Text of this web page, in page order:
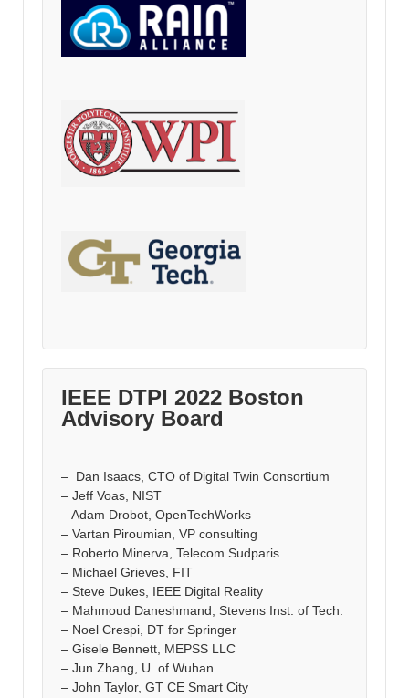
IEEE DTPI 2022 Boston
Advisory Board
– Dan Isaacs, CTO of Digital Twin Consortium
– Jeff Voas, NIST
– Adam Drobot, OpenTechWorks
– Vartan Piroumian, VP consulting
– Roberto Minerva, Telecom Sudparis
– Michael Grieves, FIT
– Steve Dukes, IEEE Digital Reality
– Mahmoud Daneshmand, Stevens Inst. of Tech.
– Noel Crespi, DT for Springer
– Gisele Bennett, MEPSS LLC
– Jun Zhang, U. of Wuhan
– John Taylor, GT CE Smart City